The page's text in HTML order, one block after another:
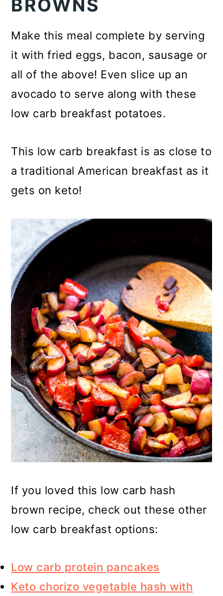
BROWNS
Make this meal complete by serving
it with fried eggs, bacon, sausage or
all of the above! Even slice up an
avocado to serve along with these
low carb breakfast potatoes.
This low carb breakfast is as close to
a traditional American breakfast as it
gets on keto!
If you loved this low carb hash
brown recipe, check out these other
low carb breakfast options:
Low carb protein pancakes
Keto chorizo vegetable hash with